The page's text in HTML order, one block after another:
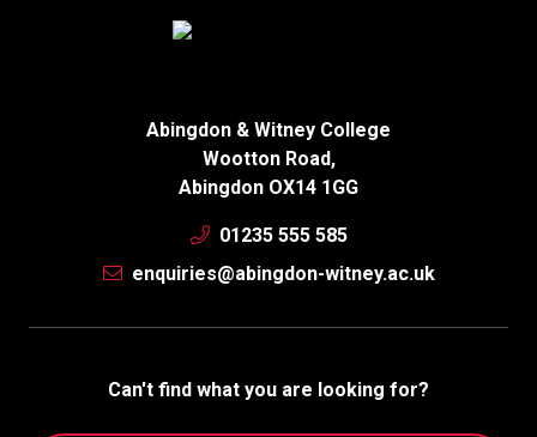
Abingdon & Witney College
Wootton Road,
Abingdon OX14 1GG
01235 555 585
enquiries@abingdon-witney.ac.uk
Can't find what you are looking for?